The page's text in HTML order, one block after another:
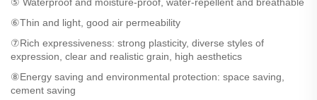
⑤ Waterproof and moisture-proof, water-repellent and breathable
⑥Thin and light, good air permeability
⑦Rich expressiveness: strong plasticity, diverse styles of
expression, clear and realistic grain, high aesthetics
⑧Energy saving and environmental protection: space saving,
cement saving